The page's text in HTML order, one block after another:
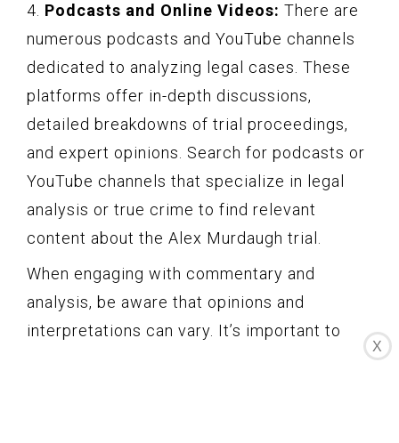
4. Podcasts and Online Videos: There are
numerous podcasts and YouTube channels
dedicated to analyzing legal cases. These
platforms offer in-depth discussions,
detailed breakdowns of trial proceedings,
and expert opinions. Search for podcasts or
YouTube channels that specialize in legal
analysis or true crime to find relevant
content about the Alex Murdaugh trial.
When engaging with commentary and
analysis, be aware that opinions and
interpretations can vary. It’s important to
X